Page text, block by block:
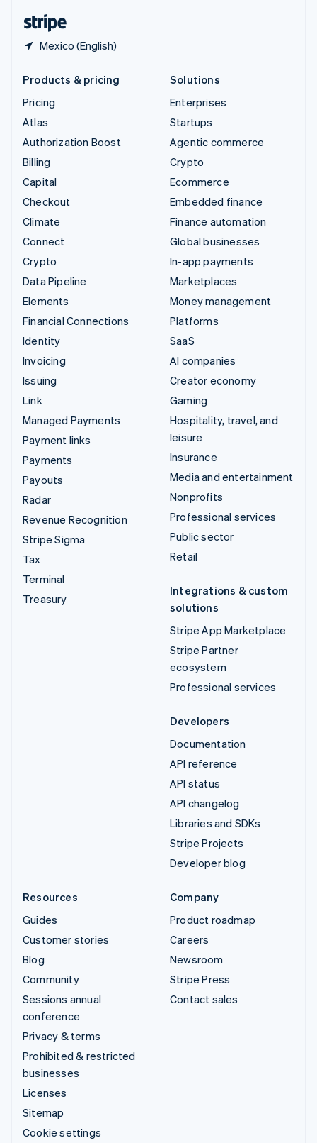
Mexico (English)
Products & pricing
Pricing
Atlas
Authorization Boost
Billing
Capital
Checkout
Climate
Connect
Crypto
Data Pipeline
Elements
Financial Connections
Identity
Invoicing
Issuing
Link
Managed Payments
Payment links
Payments
Payouts
Radar
Revenue Recognition
Stripe Sigma
Tax
Terminal
Treasury
Solutions
Enterprises
Startups
Agentic commerce
Crypto
Ecommerce
Embedded finance
Finance automation
Global businesses
In-app payments
Marketplaces
Money management
Platforms
SaaS
AI companies
Creator economy
Gaming
Hospitality, travel, and
leisure
Insurance
Media and entertainment
Nonprofits
Professional services
Public sector
Retail
Integrations & custom
solutions
Stripe App Marketplace
Stripe Partner
ecosystem
Professional services
Developers
Documentation
API reference
API status
API changelog
Libraries and SDKs
Stripe Projects
Developer blog
Resources
Guides
Customer stories
Blog
Community
Sessions annual
conference
Privacy & terms
Prohibited & restricted
businesses
Licenses
Sitemap
Cookie settings
Company
Product roadmap
Careers
Newsroom
Stripe Press
Contact sales